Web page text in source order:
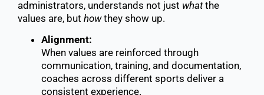
administrators, understands not just whatthe
values are, but howthey show up.
Alignment:
When values are reinforced through
communication, training, and documentation,
coaches across different sports deliver a
consistent experience.